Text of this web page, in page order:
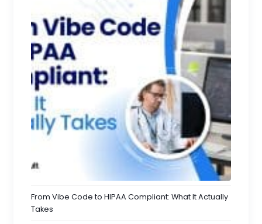
From Vibe Code to HIPAA Compliant: What It Actually
Takes